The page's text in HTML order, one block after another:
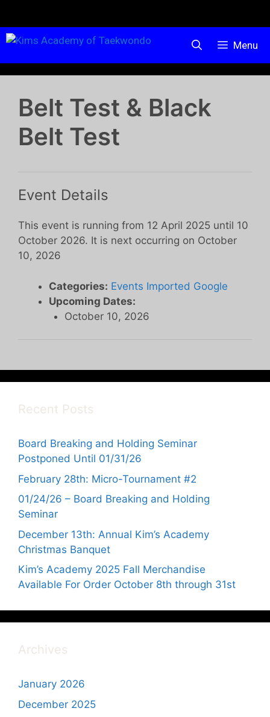
Menu
Belt Test & Black
Belt Test
Event Details
This event is running from 12 April 2025 until 10
October 2026. It is next occurring on October
10, 2026
Categories: Events Imported Google
Upcoming Dates:
October 10, 2026
Recent Posts
Board Breaking and Holding Seminar
Postponed Until 01/31/26
February 28th: Micro-Tournament #2
01/24/26 – Board Breaking and Holding
Seminar
December 13th: Annual Kim’s Academy
Christmas Banquet
Kim’s Academy 2025 Fall Merchandise
Available For Order October 8th through 31st
Archives
January 2026
December 2025